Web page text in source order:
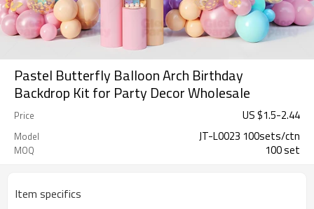
Pastel Butterfly Balloon Arch Birthday
Backdrop Kit for Party Decor Wholesale
Price US $1.5-2.44
Model JT-L0023 100sets/ctn
MOQ 100 set
Item specifics